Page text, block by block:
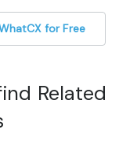
for Free
Related